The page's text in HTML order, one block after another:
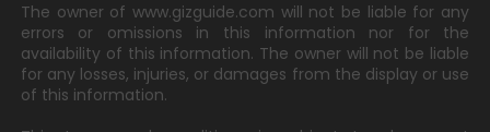
The owner of www.gizguide.com will not be liable for any
errors or omissions in this information nor for the
availability of this information. The owner will not be liable
for any losses, injuries, or damages from the display or use
of this information.